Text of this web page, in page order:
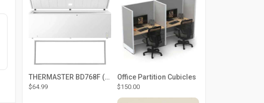
THERMASTER BD768F (Large Door Type) – Fridge door seal Push In
$64.99
Office Partition Cubicles
$150.00